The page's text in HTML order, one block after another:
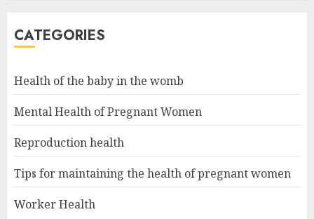
CATEGORIES
Health of the baby in the womb
Mental Health of Pregnant Women
Reproduction health
Tips for maintaining the health of pregnant women
Worker Health